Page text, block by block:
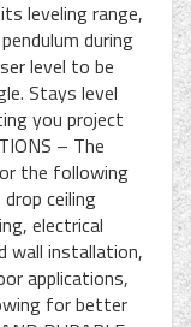
leveling range,
during
level to be
Stays level
you project
– The
the following
ceiling
electrical
wall installation,
applications,
for better